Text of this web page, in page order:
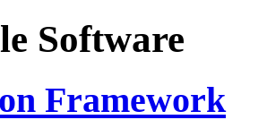
Software
Framework